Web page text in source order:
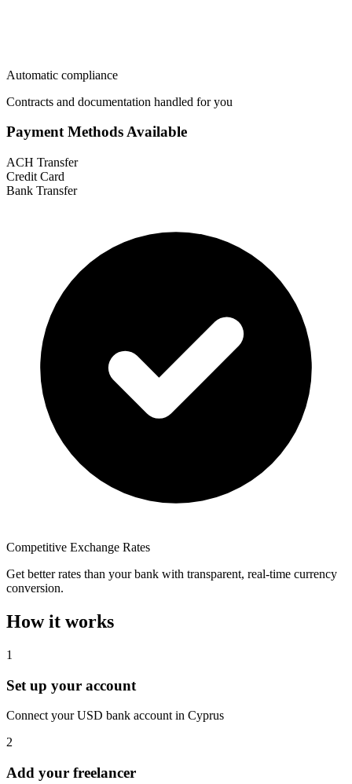
Automatic compliance
Contracts and documentation handled for you
Payment Methods Available
ACH Transfer
Credit Card
Bank Transfer
Competitive Exchange Rates
Get better rates than your bank with transparent, real-time currency
conversion.
How it works
1
Set up your account
Connect your USD bank account in Cyprus
2
Add your freelancer